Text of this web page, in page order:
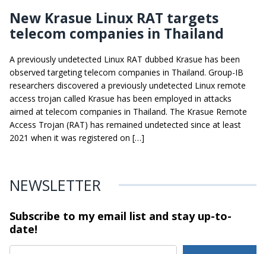
New Krasue Linux RAT targets
telecom companies in Thailand
A previously undetected Linux RAT dubbed Krasue has been
observed targeting telecom companies in Thailand. Group-IB
researchers discovered a previously undetected Linux remote
access trojan called Krasue has been employed in attacks
aimed at telecom companies in Thailand. The Krasue Remote
Access Trojan (RAT) has remained undetected since at least
2021 when it was registered on […]
NEWSLETTER
Subscribe to my email list and stayup-to-
date!